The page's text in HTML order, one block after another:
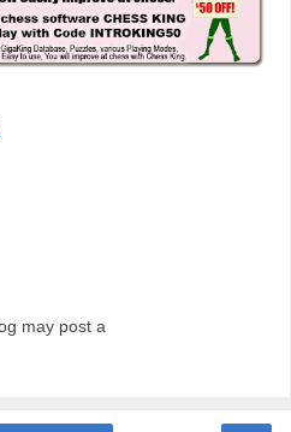
may post a